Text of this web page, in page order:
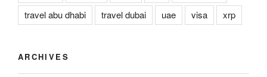
travel abu dhabi
travel dubai uae visa xrp
ARCHIVES